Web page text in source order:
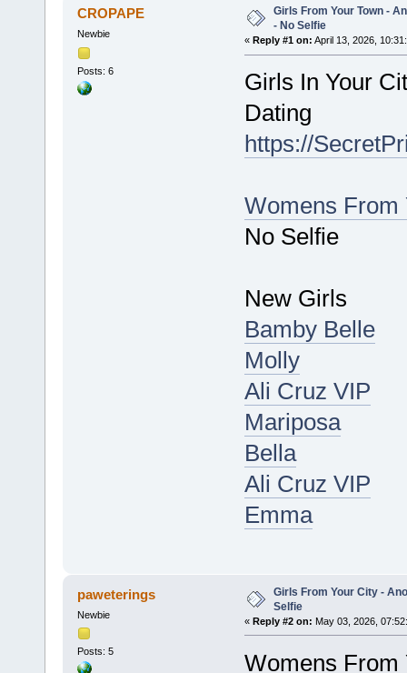
CROPAPE
Newbie
Posts: 6
Girls From Your Town -
- No Selfie
« Reply #1 on: April 13, 2026,
Girls In Your
Dating
https://
Womens From
No Selfie
New Girls
Bamby Belle
Molly
Ali Cruz VIP
Mariposa
Bella
Ali Cruz VIP
Emma
paweterings
Newbie
Posts: 5
Girls From Your City -
Selfie
« Reply #2 on: May 03, 2026,
Womens From